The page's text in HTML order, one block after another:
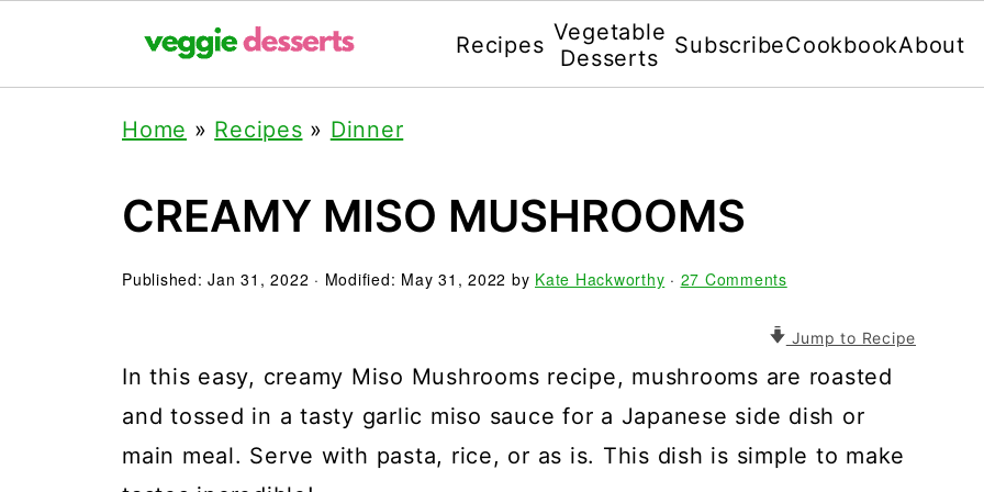
Recipes Vegetable
Desserts
SubscribeCookbookAbout
Home » Recipes » Dinner
CREAMY MISO MUSHROOMS
Published:Jan 31, 2022 · Modified: May 31, 2022 by Kate Hackworthy · 27 Comments
Jump to Recipe
In this easy, creamy Miso Mushrooms recipe, mushrooms are roasted
and tossed in a tasty garlic miso sauce for a Japanese side dish or
main meal. Serve with pasta, rice, or as is. This dish is simple to make